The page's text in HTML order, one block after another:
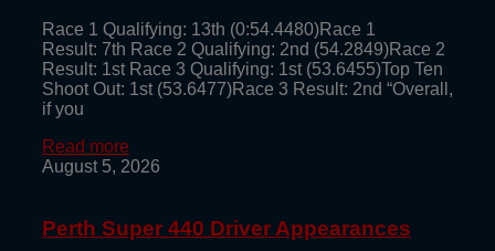
Race 1 Qualifying: 13th (0:54.4480)Race 1
Result: 7th Race 2 Qualifying: 2nd (54.2849)Race 2
Result: 1st Race 3 Qualifying: 1st (53.6455)Top Ten
Shoot Out: 1st (53.6477)Race 3 Result: 2nd “Overall,
if you
Read more
August 5, 2026
Perth Super 440 Driver Appearances